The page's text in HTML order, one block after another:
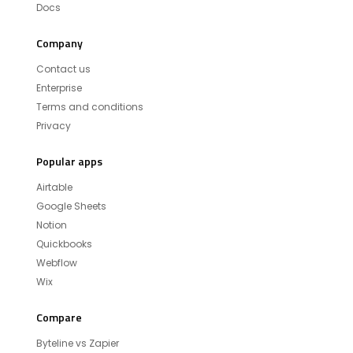
Docs
Company
Contact us
Enterprise
Terms and conditions
Privacy
Popular apps
Airtable
Google Sheets
Notion
Quickbooks
Webflow
Wix
Compare
Byteline vs Zapier